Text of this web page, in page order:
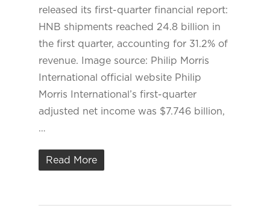
released its first-quarter financial report:
HNB shipments reached 24.8 billion in
the first quarter, accounting for 31.2% of
revenue. Image source: Philip Morris
International official website Philip
Morris International’s first-quarter
adjusted net income was $7.746 billion,
…
Read More